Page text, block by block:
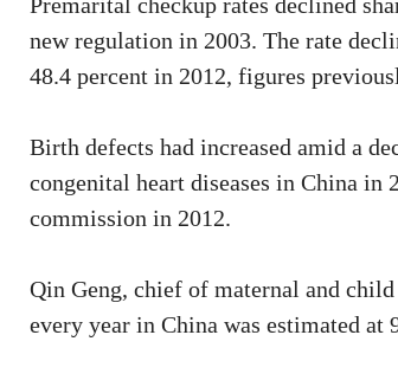
new regulation in 2003. The rate
48.4 percent in 2012, figures
Birth defects had increased amid a
congenital heart diseases in China in
commission in 2012.
Qin Geng, chief of maternal and
every year in China was estimated at